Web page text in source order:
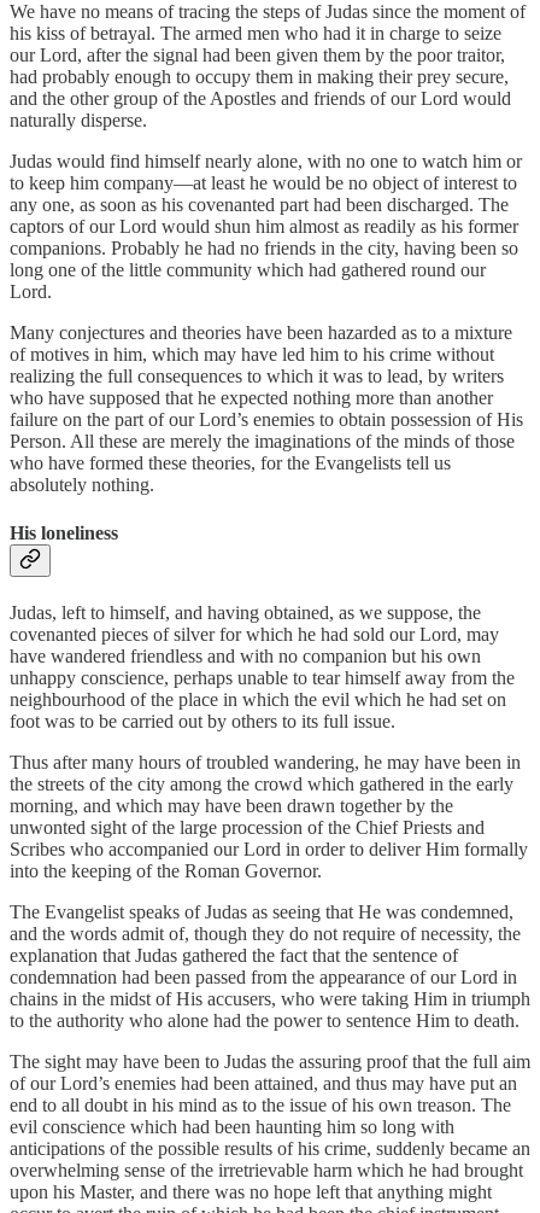
We have no means of tracing the steps of Judas since the moment of
his kiss of betrayal. The armed men who had it in charge to seize
our Lord, after the signal had been given them by the poor traitor,
had probably enough to occupy them in making their prey secure,
and the other group of the Apostles and friends of our Lord would
naturally disperse.
Judas would find himself nearly alone, with no one to watch him or
to keep him company—at least he would be no object of interest to
any one, as soon as his covenanted part had been discharged. The
captors of our Lord would shun him almost as readily as his former
companions. Probably he had no friends in the city, having been so
long one of the little community which had gathered round our
Lord.
Many conjectures and theories have been hazarded as to a mixture
of motives in him, which may have led him to his crime without
realizing the full consequences to which it was to lead, by writers
who have supposed that he expected nothing more than another
failure on the part of our Lord’s enemies to obtain possession of His
Person. All these are merely the imaginations of the minds of those
who have formed these theories, for the Evangelists tell us
absolutely nothing.
His loneliness
Judas, left to himself, and having obtained, as we suppose, the
covenanted pieces of silver for which he had sold our Lord, may
have wandered friendless and with no companion but his own
unhappy conscience, perhaps unable to tear himself away from the
neighbourhood of the place in which the evil which he had set on
foot was to be carried out by others to its full issue.
Thus after many hours of troubled wandering, he may have been in
the streets of the city among the crowd which gathered in the early
morning, and which may have been drawn together by the
unwonted sight of the large procession of the Chief Priests and
Scribes who accompanied our Lord in order to deliver Him formally
into the keeping of the Roman Governor.
The Evangelist speaks of Judas as seeing that He was condemned,
and the words admit of, though they do not require of necessity, the
explanation that Judas gathered the fact that the sentence of
condemnation had been passed from the appearance of our Lord in
chains in the midst of His accusers, who were taking Him in triumph
to the authority who alone had the power to sentence Him to death.
The sight may have been to Judas the assuring proof that the full aim
of our Lord’s enemies had been attained, and thus may have put an
end to all doubt in his mind as to the issue of his own treason. The
evil conscience which had been haunting him so long with
anticipations of the possible results of his crime, suddenly became an
overwhelming sense of the irretrievable harm which he had brought
upon his Master, and there was no hope left that anything might